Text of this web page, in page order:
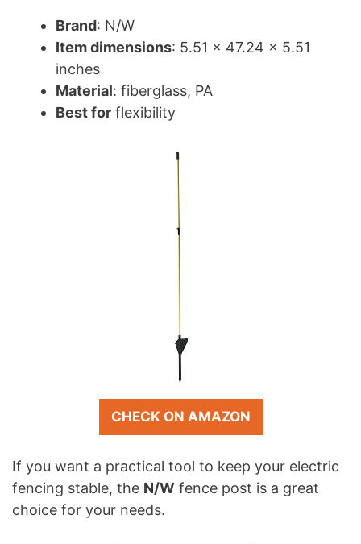
Brand: N/W
Item dimensions: 5.51 x 47.24 x 5.51
inches
Material: fiberglass, PA
Best for flexibility
CHECK ON AMAZON
If you want a practical tool to keep your electric
fencing stable, the N/W fence post is a great
choice for your needs.